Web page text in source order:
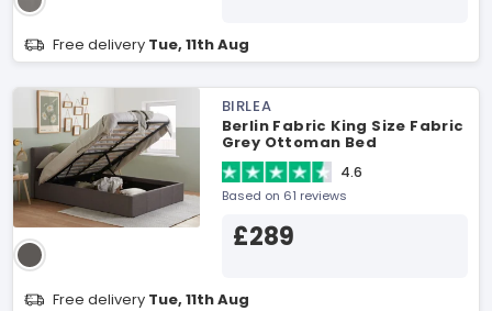
Free delivery Tue, 11th Aug
BIRLEA
Berlin Fabric King Size Fabric
Grey Ottoman Bed
4.6
Based on 61 reviews
£289
Free delivery Tue, 11th Aug